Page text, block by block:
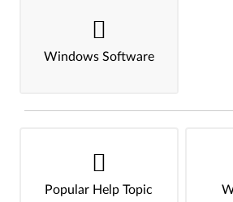
Windows Software
Popular Help Topic